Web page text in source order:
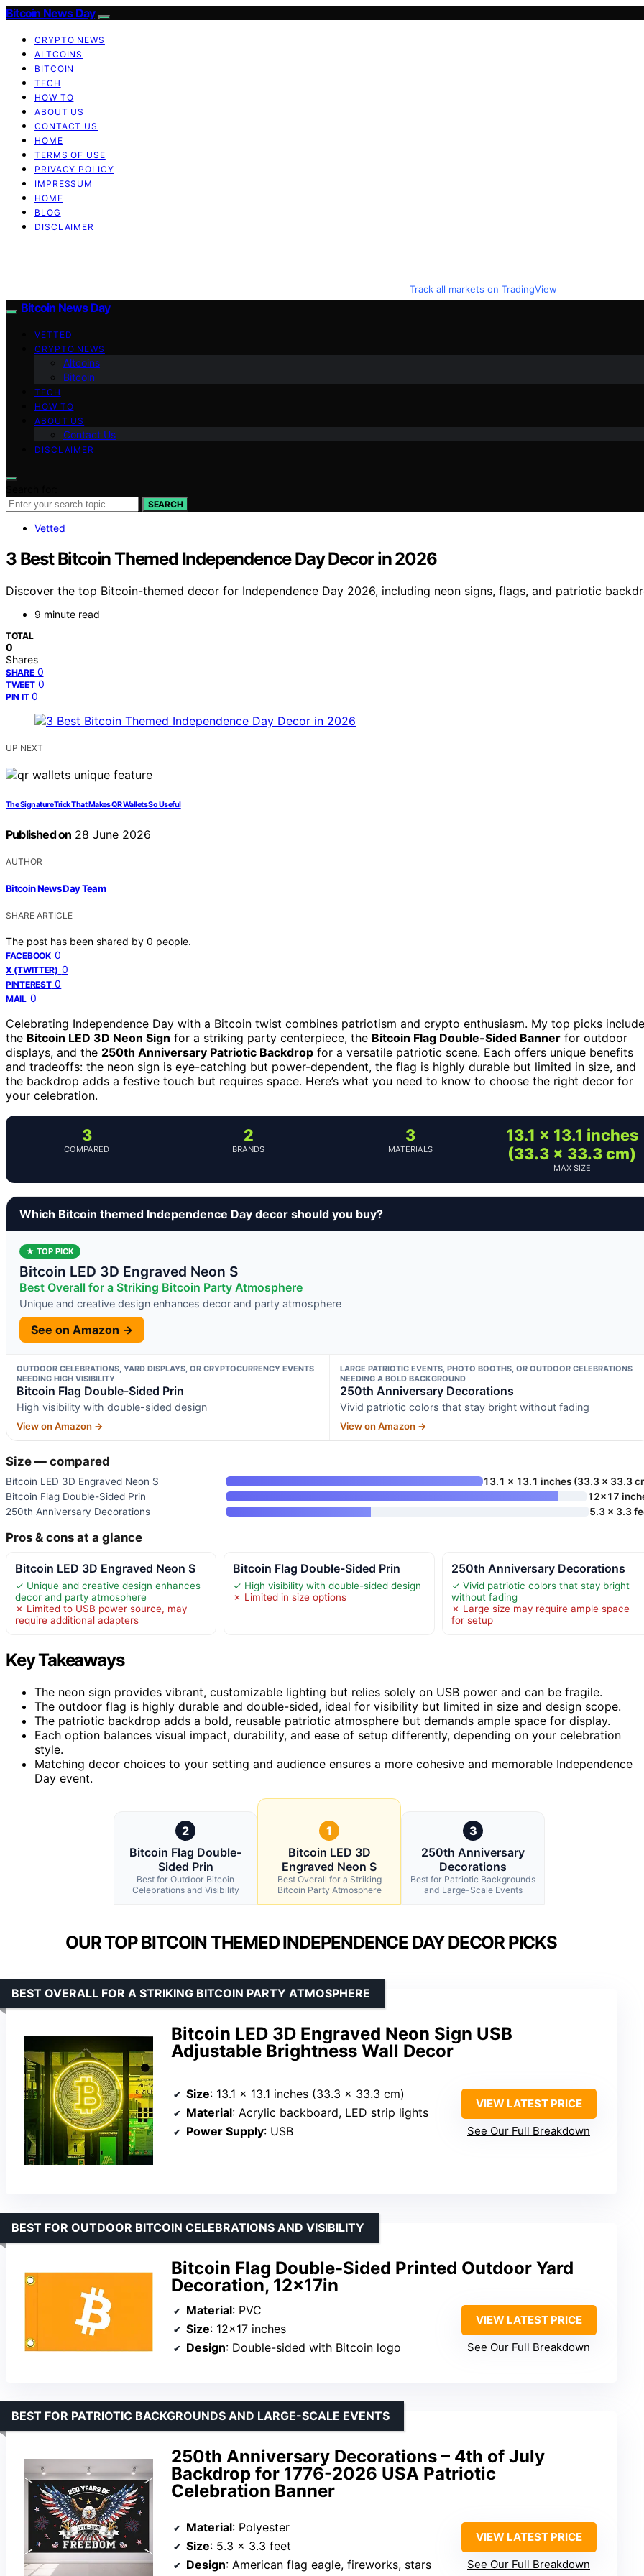
Bitcoin News Day
CRYPTO NEWS
ALTCOINS
BITCOIN
TECH
HOW TO
ABOUT US
CONTACT US
HOME
TERMS OF USE
PRIVACY POLICY
IMPRESSUM
HOME
BLOG
DISCLAIMER
Track all markets on TradingView
Bitcoin News Day
VETTED
CRYPTO NEWS
Altcoins
Bitcoin
TECH
HOW TO
ABOUT US
Contact Us
DISCLAIMER
SEARCH
Vetted
3 Best Bitcoin Themed Independence Day Decor in 2026
Discover the top Bitcoin-themed decor for Independence Day 2026, including neon signs, flags, and patriotic
9 minute read
TOTAL
0
Shares
SHARE 0
TWEET 0
PIN IT 0
UP NEXT
The Signature Trick That Makes QR Wallets So Useful
Published on 28 June 2026
AUTHOR
Bitcoin News Day Team
SHARE ARTICLE
The post has been shared by 0 people.
FACEBOOK 0
X (TWITTER) 0
PINTEREST 0
MAIL 0
Celebrating Independence Day with a Bitcoin twist combines patriotism and crypto enthusiasm. My top picks include
the Bitcoin LED 3D Neon Sign for a striking party centerpiece, the Bitcoin Flag Double-Sided Banner for outdoor
displays, and the 250th Anniversary Patriotic Backdrop for a versatile patriotic scene. Each offers unique benefits
and tradeoffs: the neon sign is eye-catching but power-dependent, the flag is highly durable but limited in size, and
the backdrop adds a festive touch but requires space. Here’s what you need to know to choose the right decor for
your celebration.
3
COMPARED
2
BRANDS
3
MATERIALS
13.1 x 13.1 inches
(33.3 x 33.3 cm)
MAX SIZE
Which Bitcoin themed Independence Day decor should you buy?
★ TOP PICK
Bitcoin LED 3D Engraved Neon S
Best Overall for a Striking Bitcoin Party Atmosphere
Unique and creative design enhances decor and party atmosphere
See on Amazon →
OUTDOOR CELEBRATIONS, YARD DISPLAYS, OR CRYPTOCURRENCY EVENTS
NEEDING HIGH VISIBILITY
Bitcoin Flag Double-Sided Prin
High visibility with double-sided design
View on Amazon →
LARGE PATRIOTIC EVENTS, PHOTO BOOTHS, OR OUTDOOR CELEBRATIONS
NEEDING A BOLD BACKGROUND
250th Anniversary Decorations
Vivid patriotic colors that stay bright without fading
View on Amazon →
Size — compared
Bitcoin LED 3D Engraved Neon S
13.1 x 13.1 inches (33.3 x 33.3
Bitcoin Flag Double-Sided Prin
12×17
250th Anniversary Decorations
5.3 x 3.3
Pros & cons at a glance
Bitcoin LED 3D Engraved Neon S
✓ Unique and creative design enhances
decor and party atmosphere
✗ Limited to USB power source, may
require additional adapters
Bitcoin Flag Double-Sided Prin
✓ High visibility with double-sided design
✗ Limited in size options
250th Anniversary Decorations
✓ Vivid patriotic colors that stay bright
without fading
✗ Large size may require ample space
for setup
Key Takeaways
The neon sign provides vibrant, customizable lighting but relies solely on USB power and can be fragile.
The outdoor flag is highly durable and double-sided, ideal for visibility but limited in size and design scope.
The patriotic backdrop adds a bold, reusable patriotic atmosphere but demands ample space for display.
Each option balances visual impact, durability, and ease of setup differently, depending on your celebration
style.
Matching decor choices to your setting and audience ensures a more cohesive and memorable Independence
Day event.
2
Bitcoin Flag Double-
Sided Prin
Best for Outdoor Bitcoin
Celebrations and Visibility
1
Bitcoin LED 3D
Engraved Neon S
Best Overall for a Striking
Bitcoin Party Atmosphere
3
250th Anniversary
Decorations
Best for Patriotic Backgrounds
and Large-Scale Events
OUR TOP BITCOIN THEMED INDEPENDENCE DAY DECOR PICKS
Bitcoin LED 3D Engraved Neon Sign USB
Adjustable Brightness Wall Decor
BEST OVERALL FOR A STRIKING BITCOIN PARTY ATMOSPHERE
Size: 13.1 x 13.1 inches (33.3 x 33.3 cm)
Material: Acrylic backboard, LED strip lights
Power Supply: USB
VIEW LATEST PRICE
See Our Full Breakdown
Bitcoin Flag Double-Sided Printed Outdoor Yard
Decoration, 12x17in
BEST FOR OUTDOOR BITCOIN CELEBRATIONS AND VISIBILITY
Material: PVC
Size: 12×17 inches
Design: Double-sided with Bitcoin logo
VIEW LATEST PRICE
See Our Full Breakdown
250th Anniversary Decorations – 4th of July
Backdrop for 1776-2026 USA Patriotic
Celebration Banner
BEST FOR PATRIOTIC BACKGROUNDS AND LARGE-SCALE EVENTS
Material: Polyester
Size: 5.3 x 3.3 feet
Design: American flag eagle, fireworks, stars
VIEW LATEST PRICE
See Our Full Breakdown